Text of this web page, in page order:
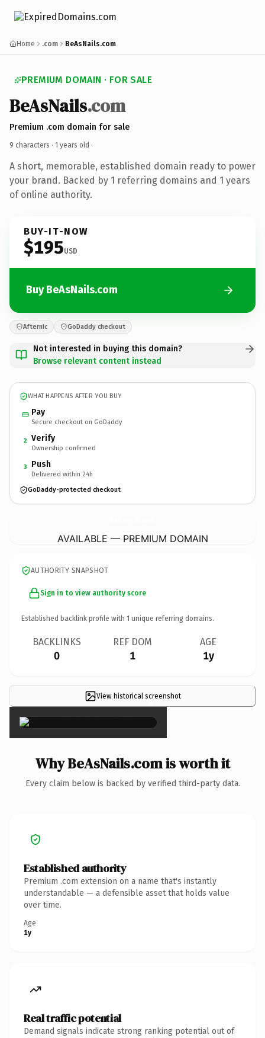
Home .com BeAsNails.com
PREMIUM DOMAIN · FOR SALE
BeAsNails.com
Premium .com domain for sale
9 characters · 1 years old ·
A short, memorable, established domain ready to power
your brand. Backed by 1 referring domains and 1 years
of online authority.
BUY-IT-NOW
$195USD
Buy BeAsNails.com
Afternic GoDaddy checkout
Not interested in buying this domain?
Browse relevant content instead
WHAT HAPPENS AFTER YOU BUY
Pay
Secure checkout on GoDaddy
2 Verify
Ownership confirmed
3 Push
Delivered within 24h
GoDaddy-protected checkout
AVAILABLE — PREMIUM DOMAIN
AUTHORITY SNAPSHOT
Sign in to view authority score
Established backlink profile with 1 unique referring domains.
BACKLINKS
0
REF DOM
1
AGE
1y
View historical screenshot
×
Why BeAsNails.com is worth it
Every claim below is backed by verified third-party data.
Established authority
Premium .com extension on a name that's instantly
understandable — a defensible asset that holds value
over time.
Age
1y
Real traffic potential
Demand signals indicate strong ranking potential out of